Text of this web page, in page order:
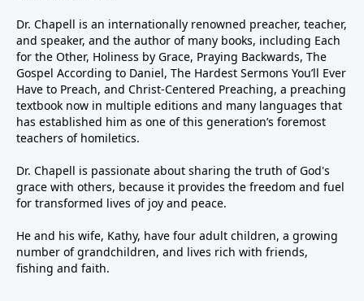
Dr. Chapell is an internationally renowned preacher, teacher,
and speaker, and the author of many books, including Each
for the Other, Holiness by Grace, Praying Backwards, The
Gospel According to Daniel, The Hardest Sermons You’ll Ever
Have to Preach, and Christ-Centered Preaching, a preaching
textbook now in multiple editions and many languages that
has established him as one of this generation’s foremost
teachers of homiletics.
Dr. Chapell is passionate about sharing the truth of God's
grace with others, because it provides the freedom and fuel
for transformed lives of joy and peace.
He and his wife, Kathy, have four adult children, a growing
number of grandchildren, and lives rich with friends,
fishing and faith.